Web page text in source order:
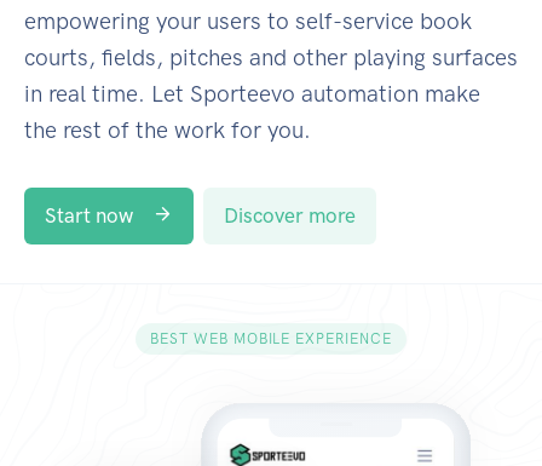
empowering your users to self-service book
courts, fields, pitches and other playing surfaces
in real time. Let Sporteevo automation make
the rest of the work for you.
Start now Discover more
BEST WEB MOBILE EXPERIENCE